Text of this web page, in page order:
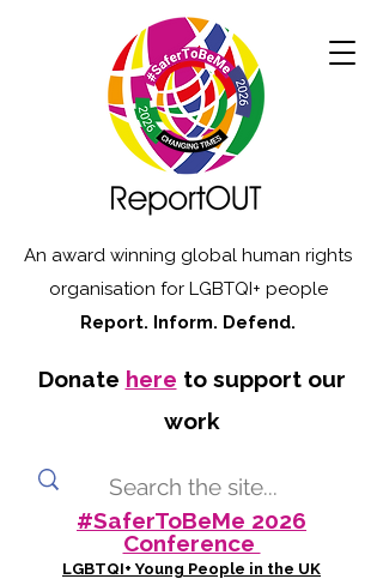
An award winning global human rights
organisation for LGBTQI+ people
Report. Inform. Defend.
Donate here to support our
work
#SaferToBeMe 2026
Conference
LGBTQI+ Young People in the UK